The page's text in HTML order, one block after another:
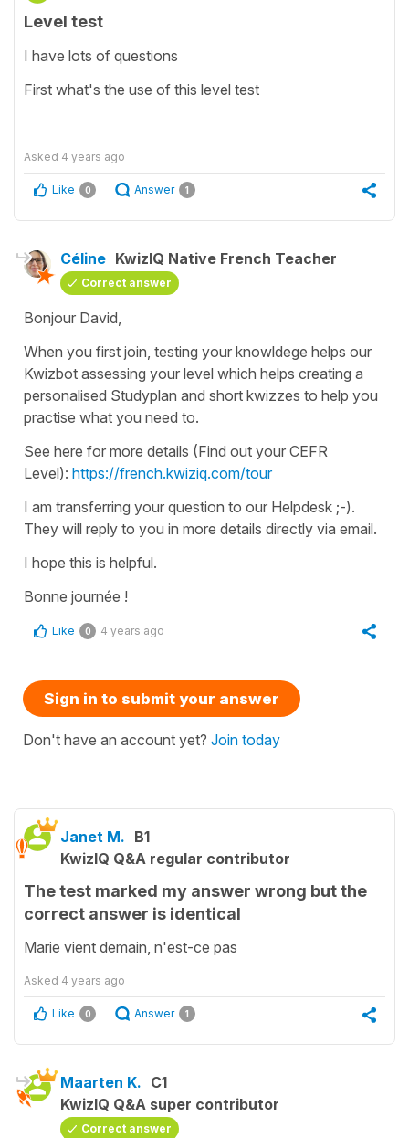
Level test
I have lots of questions
First what's the use of this level test
Asked 4 years ago
Like 0 Answer 1
Céline KwizIQ Native French Teacher
Correct answer
Bonjour David,
When you first join, testing your knowldege helps our
Kwizbot assessing your level which helps creating a
personalised Studyplan and short kwizzes to help you
practise what you need to.
See here for more details (Find out your CEFR
Level): https://french.kwiziq.com/tour
I am transferring your question to our Helpdesk ;-).
They will reply to you in more details directly via email.
I hope this is helpful.
Bonne journée !
Like 0 4 years ago
Sign in to submit your answer
Don't have an account yet? Join today
Janet M. B1
KwizIQ Q&A regular contributor
The test marked my answer wrong but the
correct answer is identical
Marie vient demain, n'est-ce pas
Asked 4 years ago
Like 0 Answer 1
Maarten K. C1
KwizIQ Q&A super contributor
Correct answer